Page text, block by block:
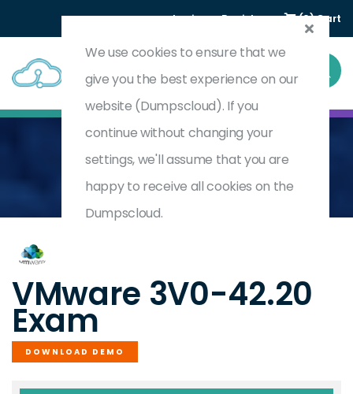
Login Register (0) Cart
Home Advanced Design VMware NSX-T Data Center
3V0-42.20
VMware 3V0-42.20
Exam
DOWNLOAD DEMO
We use cookies to ensure that we
give you the best experience on our
website (Dumpscloud). If you
continue without changing your
settings, we'll assume that you are
happy to receive all cookies on the
Dumpscloud.